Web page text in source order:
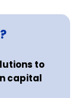
to
capital